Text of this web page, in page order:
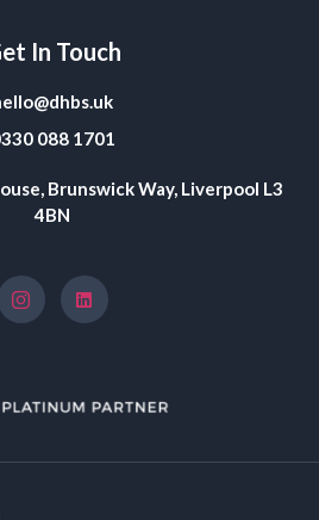
In Touch
088 1701
Brunswick Way, Liverpool L3
4BN